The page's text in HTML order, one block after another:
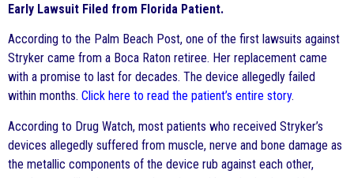
Early Lawsuit Filed from Florida Patient.
According to the Palm Beach Post, one of the first lawsuits against
Stryker came from a Boca Raton retiree. Her replacement came
with a promise to last for decades. The device allegedly failed
within months. Click here to read the patient’s entire story.
According to Drug Watch, most patients who received Stryker’s
devices allegedly suffered from muscle, nerve and bone damage as
the metallic components of the device rub against each other,